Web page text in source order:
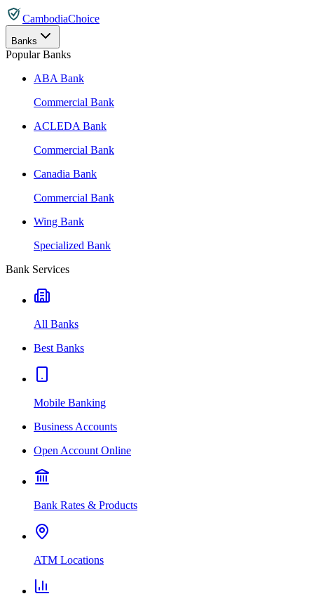
CambodiaChoice
Banks
Popular Banks
ABA Bank
Commercial Bank
ACLEDA Bank
Commercial Bank
Canadia Bank
Commercial Bank
Wing Bank
Specialized Bank
Bank Services
All Banks
Best Banks
Mobile Banking
Business Accounts
Open Account Online
Bank Rates & Products
ATM Locations